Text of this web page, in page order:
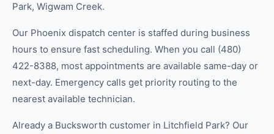
Park, Wigwam Creek.
Our Phoenix dispatch center is staffed during business
hours to ensure fast scheduling. When you call (480)
422-8388, most appointments are available same-day or
next-day. Emergency calls get priority routing to the
nearest available technician.
Already a Bucksworth customer in Litchfield Park? Our